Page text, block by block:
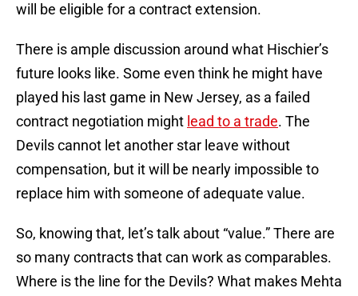
will be eligible for a contract extension.
There is ample discussion around what Hischier’s
future looks like. Some even think he might have
played his last game in New Jersey, as a failed
contract negotiation might lead to a trade. The
Devils cannot let another star leave without
compensation, but it will be nearly impossible to
replace him with someone of adequate value.
So, knowing that, let’s talk about “value.” There are
so many contracts that can work as comparables.
Where is the line for the Devils? What makes Mehta